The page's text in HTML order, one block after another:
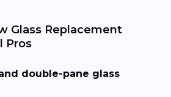
Glass Replacement
Pros
double-pane glass